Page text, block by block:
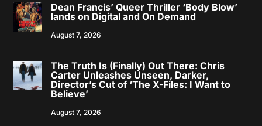
Dean Francis’ Queer Thriller ‘Body Blow’
lands on Digital and On Demand
August 7, 2026
The Truth Is (Finally) Out There: Chris
Carter Unleashes Unseen, Darker,
Director’s Cut of ‘The X-Files: I Want to
Believe’
August 7, 2026